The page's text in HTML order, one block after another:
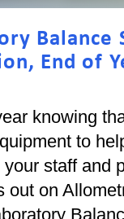
Balance
End of
knowing
to
staff and
out on